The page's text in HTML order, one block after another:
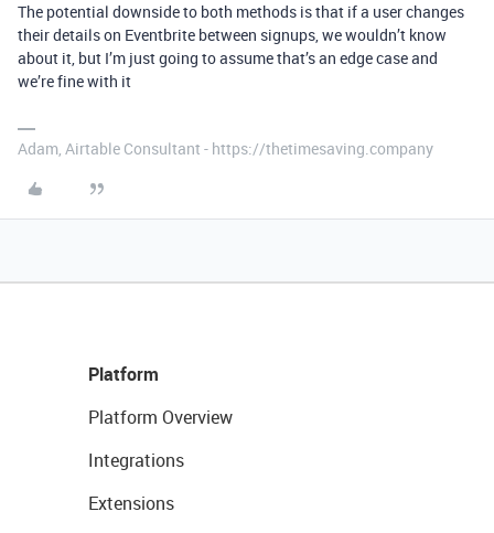
The potential downside to both methods is that if a user changes
their details on Eventbrite between signups, we wouldn’t know
about it, but I’m just going to assume that’s an edge case and
we’re fine with it
Adam, Airtable Consultant - https://thetimesaving.company
Platform
Platform Overview
Integrations
Extensions